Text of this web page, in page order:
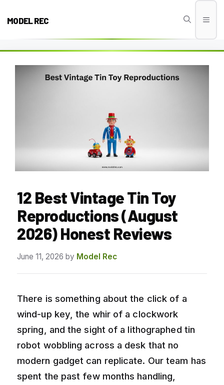
MODEL REC
12 Best Vintage Tin Toy
Reproductions (August
2026) Honest Reviews
June 11, 2026 by Model Rec
There is something about the click of a
wind-up key, the whir of a clockwork
spring, and the sight of a lithographed tin
robot wobbling across a desk that no
modern gadget can replicate. Our team has
spent the past few months handling,